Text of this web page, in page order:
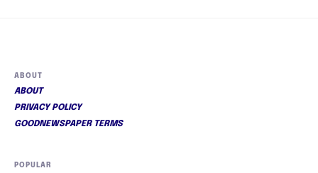
ABOUT
ABOUT
PRIVACY POLICY
GOODNEWSPAPER TERMS
POPULAR